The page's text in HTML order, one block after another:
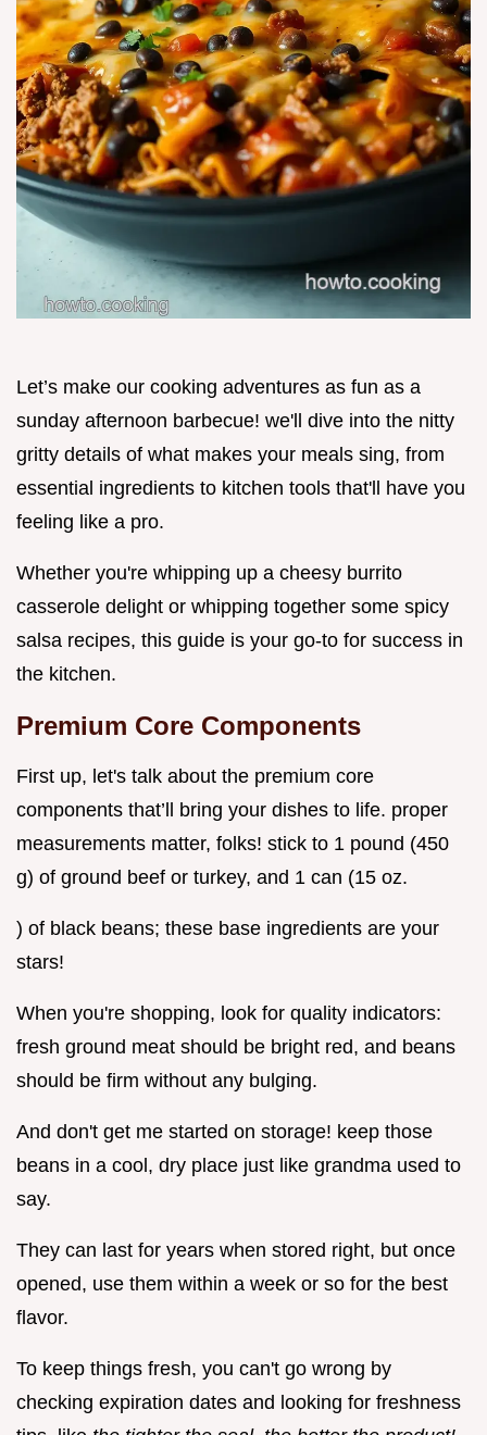
Let’s make our cooking adventures as fun as a
sunday afternoon barbecue! we'll dive into the nitty
gritty details of what makes your meals sing, from
essential ingredients to kitchen tools that'll have you
feeling like a pro.
Whether you're whipping up a cheesy burrito
casserole delight or whipping together some spicy
salsa recipes, this guide is your go-to for success in
the kitchen.
Premium Core Components
First up, let's talk about the premium core
components that’ll bring your dishes to life. proper
measurements matter, folks! stick to 1 pound (450
g) of ground beef or turkey, and 1 can (15 oz.
) of black beans; these base ingredients are your
stars!
When you're shopping, look for quality indicators:
fresh ground meat should be bright red, and beans
should be firm without any bulging.
And don't get me started on storage! keep those
beans in a cool, dry place just like grandma used to
say.
They can last for years when stored right, but once
opened, use them within a week or so for the best
flavor.
To keep things fresh, you can't go wrong by
checking expiration dates and looking for freshness